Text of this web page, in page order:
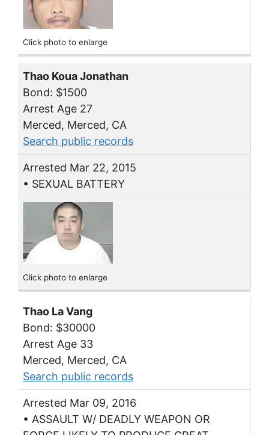
Click photo to enlarge
Thao Koua Jonathan
Bond: $1500
Arrest Age 27
Merced, Merced, CA
Search public records
Arrested Mar 22, 2015
• SEXUAL BATTERY
Click photo to enlarge
Thao La Vang
Bond: $30000
Arrest Age 33
Merced, Merced, CA
Search public records
Arrested Mar 09, 2016
• ASSAULT W/ DEADLY WEAPON OR